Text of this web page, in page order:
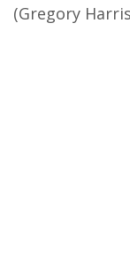
(Gregory